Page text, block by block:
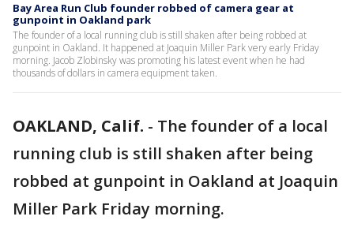
Bay Area Run Club founder robbed of camera gear at
gunpoint in Oakland park
The founder of a local running club is still shaken after being robbed at
gunpoint in Oakland. It happened at Joaquin Miller Park very early Friday
morning. Jacob Zlobinsky was promoting his latest event when he had
thousands of dollars in camera equipment taken.
OAKLAND, Calif. - The founder of a local
running club is still shaken after being
robbed at gunpoint in Oakland at Joaquin
Miller Park Friday morning.